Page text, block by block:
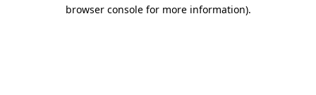
browser console for more information).